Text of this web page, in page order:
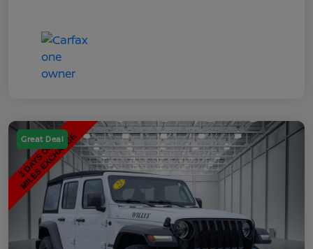
Great Deal